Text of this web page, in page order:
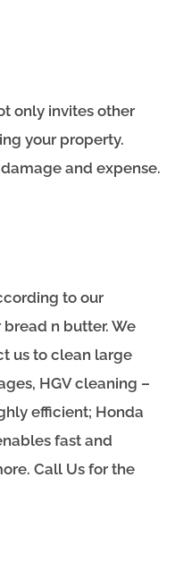
only invites other
your property.
and expense.
to our
bread n butter. We
us to clean large
HGV cleaning –
efficient; Honda
fast and
Call Us for the